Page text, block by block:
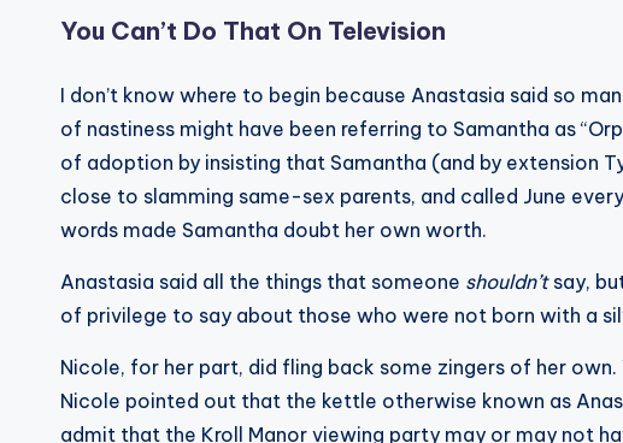
You Can’t Do That On Television
I don’t know where to begin because Anastasia said so
of nastiness might have been referring to Samantha as
of adoption by insisting that Samantha (and by extension
close to slamming same-sex parents, and called June
words made Samantha doubt her own worth.
Anastasia said all the things that someone shouldn’t say,
of privilege to say about those who were not born with a
Nicole, for her part, did fling back some zingers of her own.
Nicole pointed out that the kettle otherwise known as
admit that the Kroll Manor viewing party may or may not